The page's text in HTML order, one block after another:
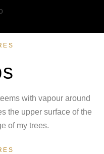
with vapour around
the upper surface of the
of my trees.